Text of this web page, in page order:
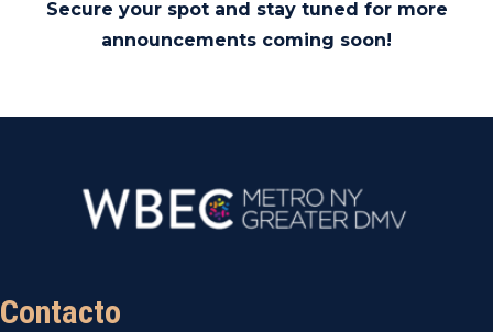
Secure your spot and stay tuned for more
announcements coming soon!
Contacto